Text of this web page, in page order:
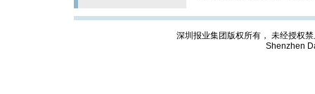
深圳报业集团版权所有， 未经授权
Shenzhen